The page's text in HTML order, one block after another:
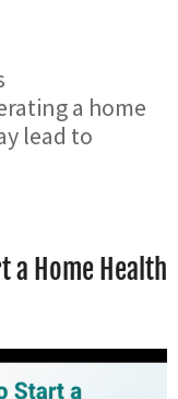
a home
lead to
a Home Health